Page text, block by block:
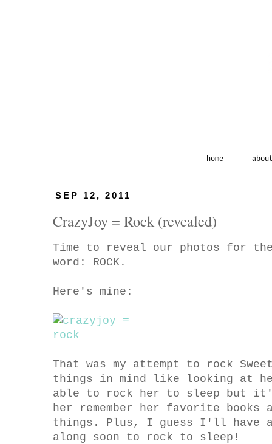
home
SEP 12, 2011
CrazyJoy = Rock (revealed)
Time to reveal our photos for
word: ROCK.
Here's mine:
That was my attempt to rock
things in mind like looking at
able to rock her to sleep but
her remember her favorite
things. Plus, I guess I'll have
along soon to rock to sleep!